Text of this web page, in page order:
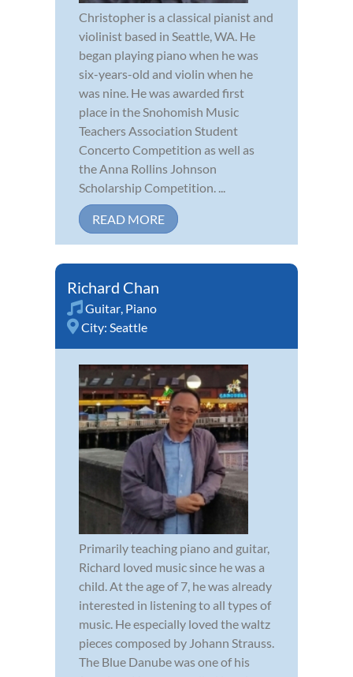
Christopher is a classical pianist and
violinist based in Seattle, WA. He
began playing piano when he was
six-years-old and violin when he
was nine. He was awarded first
place in the Snohomish Music
Teachers Association Student
Concerto Competition as well as
the Anna Rollins Johnson
Scholarship Competition. ...
READ MORE
Richard Chan
Guitar, Piano
City: Seattle
Primarily teaching piano and guitar,
Richard loved music since he was a
child. At the age of 7, he was already
interested in listening to all types of
music. He especially loved the waltz
pieces composed by Johann Strauss.
The Blue Danube was one of his